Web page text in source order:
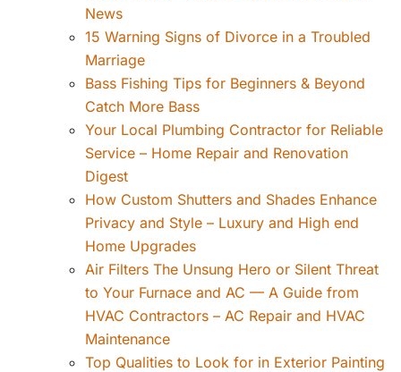
News
15 Warning Signs of Divorce in a Troubled
Marriage
Bass Fishing Tips for Beginners & Beyond
Catch More Bass
Your Local Plumbing Contractor for Reliable
Service – Home Repair and Renovation
Digest
How Custom Shutters and Shades Enhance
Privacy and Style – Luxury and High end
Home Upgrades
Air Filters The Unsung Hero or Silent Threat
to Your Furnace and AC — A Guide from
HVAC Contractors – AC Repair and HVAC
Maintenance
Top Qualities to Look for in Exterior Painting